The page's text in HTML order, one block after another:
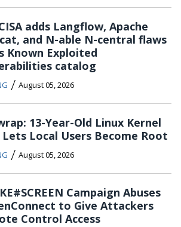
adds Langflow, Apache
and N-able N-central flaws
Known Exploited
catalog
/ August 05, 2026
13-Year-Old Linux Kernel
Lets Local Users Become Root
/ August 05, 2026
Campaign Abuses
to Give Attackers
Control Access